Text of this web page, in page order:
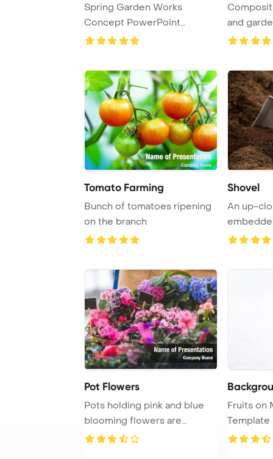
Spring Garden Works
Concept PowerPoint
Template Background. Gard
and
Tomato Farming
Bunch of tomatoes ripening
on the branch
Shovel
An up-
depicting
Pot Flowers
Pots holding pink and blue
blooming flowers are
adorned with empt ...
Fruits on
Template